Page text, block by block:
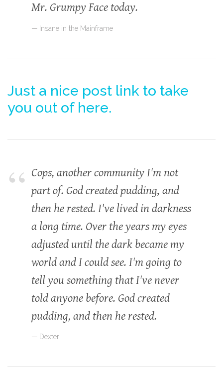
Mr. Grumpy Face today.
Insane in the Mainframe
Just a nice post link to take
you out of here.
Cops, another community I'm not
part of. God created pudding, and
then he rested. I've lived in darkness
a long time. Over the years my eyes
adjusted until the dark became my
world and I could see. I'm going to
tell you something that I've never
told anyone before. God created
pudding, and then he rested.
Dexter